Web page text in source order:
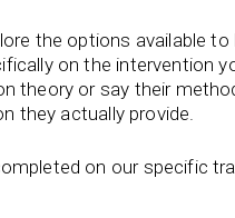
the options available
on the intervention
theory or say their
they actually provide.
on our specific